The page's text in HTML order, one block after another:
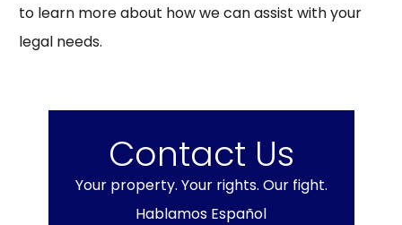
to learn more about how we can assist with your
legal needs.
Contact Us
Your property. Your rights. Our fight.
Hablamos Español